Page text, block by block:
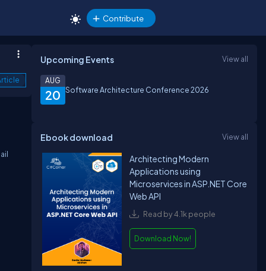
Contribute
Upcoming Events View all
20
AUG
Software Architecture Conference 2026
Ebook download View all
Architecting Modern
Applications using
Microservices in ASP.NET Core
Web API
Read by 4.1k people
Download Now!